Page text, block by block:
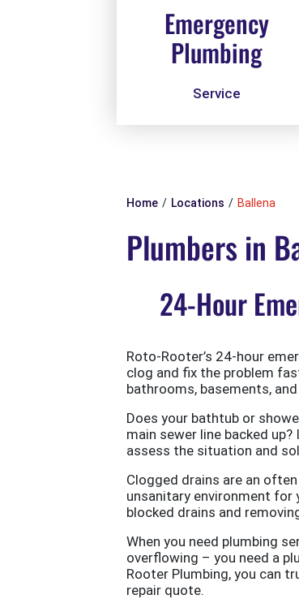
Emergency
Plumbing
Service
Home Locations Ballena
Plumbers in
24-Hour
Roto-Rooter’s 24-hour
clog and fix the problem
bathrooms, basements,
Does your bathtub or
main sewer line backed
assess the situation and
Clogged drains are an
unsanitary environment for
blocked drains and
When you need plumbing
overflowing – you need a
Rooter Plumbing, you can
repair quote.